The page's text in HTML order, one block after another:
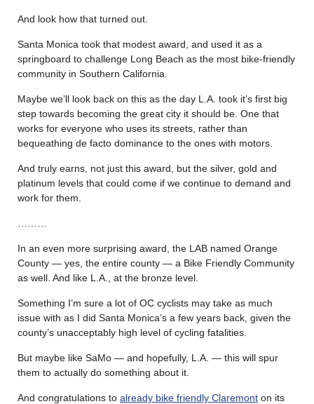
And look how that turned out.
Santa Monica took that modest award, and used it as a
springboard to challenge Long Beach as the most bike-friendly
community in Southern California.
Maybe we’ll look back on this as the day L.A. took it’s first big
step towards becoming the great city it should be. One that
works for everyone who uses its streets, rather than
bequeathing de facto dominance to the ones with motors.
And truly earns, not just this award, but the silver, gold and
platinum levels that could come if we continue to demand and
work for them.
In an even more surprising award, the LAB named Orange
County — yes, the entire county — a Bike Friendly Community
as well. And like L.A., at the bronze level.
Something I’m sure a lot of OC cyclists may take as much
issue with as I did Santa Monica’s a few years back, given the
county’s unacceptably high level of cycling fatalities.
But maybe like SaMo — and hopefully, L.A. — this will spur
them to actually do something about it.
And congratulations to already bike friendly Claremont on its